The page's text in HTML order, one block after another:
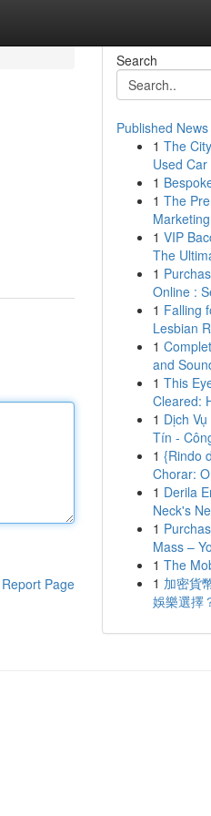
Report Page
Search
Published News
1 The
Used
1
1 The
1 VIP
The
1
Online :
1 Falling
Lesbian
1
and
1 This
Cleared:
1 Dịch
Tín -
1 {Rindo
Chorar:
1 Derila
Neck's
1
Mass –
1 The
1 加密貨
娛樂選擇